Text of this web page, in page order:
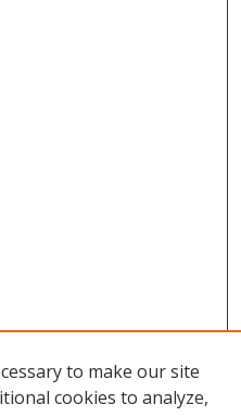
to make our site
cookies to analyze,